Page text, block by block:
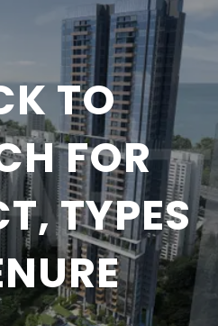
TO
FOR
TYPES